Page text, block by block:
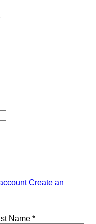
Create an
Name *